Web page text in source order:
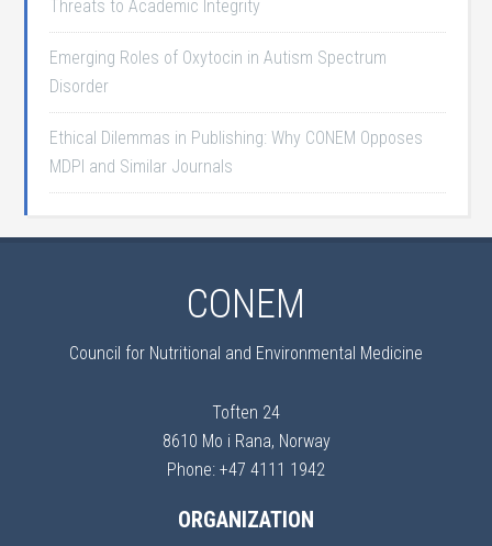
Threats to Academic Integrity
Emerging Roles of Oxytocin in Autism Spectrum
Disorder
Ethical Dilemmas in Publishing: Why CONEM Opposes
MDPI and Similar Journals
CONEM
Council for Nutritional and Environmental Medicine
Toften 24
8610 Mo i Rana, Norway
Phone: +47 4111 1942
ORGANIZATION